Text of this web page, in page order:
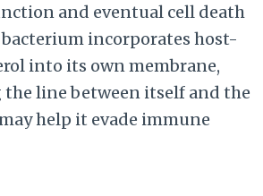
and eventual cell death
bacterium incorporates host-
into its own membrane,
line between itself and the
help it evade immune